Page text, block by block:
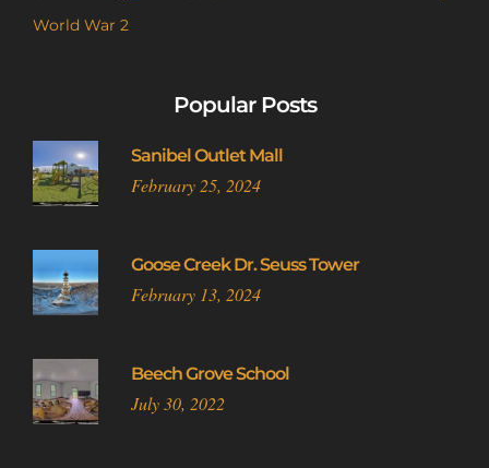
World War 2
Popular Posts
Sanibel Outlet Mall
February 25, 2024
Goose Creek Dr. Seuss Tower
February 13, 2024
Beech Grove School
July 30, 2022